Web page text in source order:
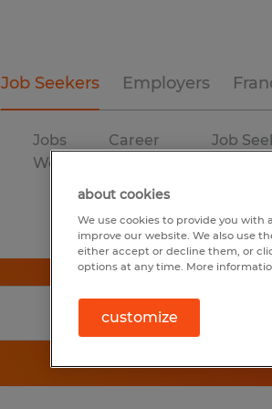
Job Seekers Employers
Jobs
We Fill
Career
Job
about cookies
We use cookies to provide you
improve our website. We also use
either accept or decline them, or
options at any time. More
customize